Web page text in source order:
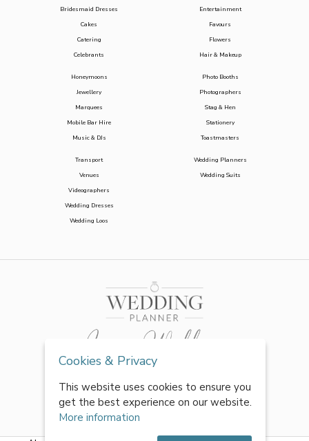
Bridesmaid Dresses
Cakes
Catering
Celebrants
Entertainment
Favours
Flowers
Hair & Makeup
Honeymoons
Jewellery
Marquees
Mobile Bar Hire
Music & DJs
Photo Booths
Photographers
Stag & Hen
Stationery
Toastmasters
Transport
Venues
Videographers
Wedding Dresses
Wedding Loos
Wedding Planners
Wedding Suits
Cookies & Privacy
This website uses cookies to ensure you
get the best experience on our website.
More information